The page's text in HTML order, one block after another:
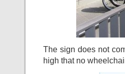
The sign does not
high that no